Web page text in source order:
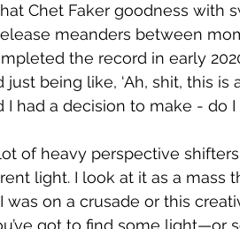
Chet Faker goodness with
meanders between
the record in early
being like, ‘Ah, shit, this is
I had a decision to make - do I
of heavy perspective
light. I look at it as a mass
was on a crusade or this
got to find some light—or